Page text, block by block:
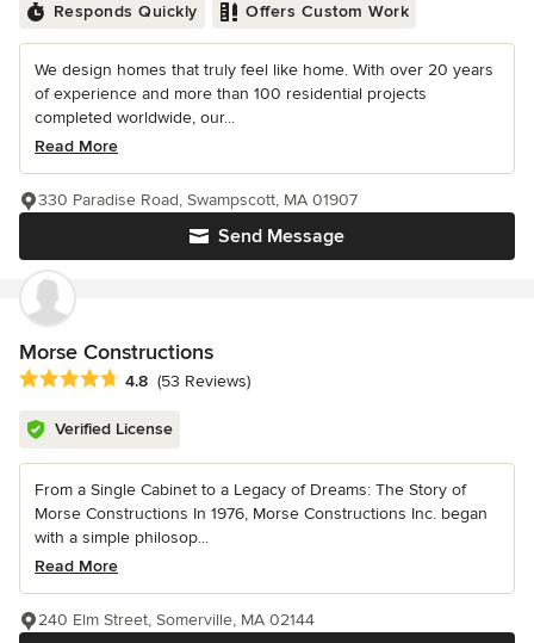
Responds Quickly Offers Custom Work
We design homes that truly feel like home. With over 20 years
of experience and more than 100 residential projects
completed worldwide, our...
Read More
Send Message
330 Paradise Road, Swampscott, MA 01907
Morse Constructions
Average rating: 4.8 out of 5 stars
4.8 (53 Reviews)
Verified License
From a Single Cabinet to a Legacy of Dreams: The Story of
Morse Constructions In 1976, Morse Constructions Inc. began
with a simple philosop...
Read More
240 Elm Street, Somerville, MA 02144